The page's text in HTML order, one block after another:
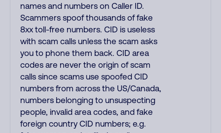
names and numbers on Caller ID.
Scammers spoof thousands of fake
8xx toll-free numbers. CID is useless
with scam calls unless the scam asks
you to phone them back. CID area
codes are never the origin of scam
calls since scams use spoofed CID
numbers from across the US/Canada,
numbers belonging to unsuspecting
people, invalid area codes, and fake
foreign country CID numbers; e.g.